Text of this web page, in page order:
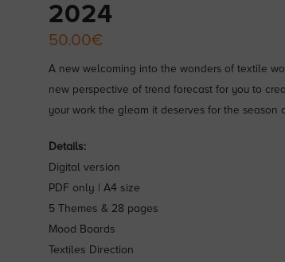
2024
50.00€
A new welcoming into the wonders of textile
new perspective of trend forecast for you to
your work the gleam it deserves for the season
Details:
Digital version
PDF only | A4 size
5 Themes & 28 pages
Mood Boards
Textiles Direction